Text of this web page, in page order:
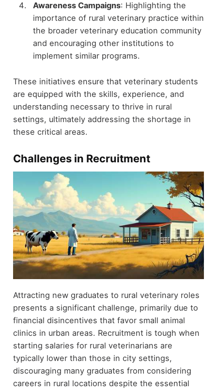
Awareness Campaigns: Highlighting the
importance of rural veterinary practice within
the broader veterinary education community
and encouraging other institutions to
implement similar programs.
These initiatives ensure that veterinary students
are equipped with the skills, experience, and
understanding necessary to thrive in rural
settings, ultimately addressing the shortage in
these critical areas.
Challenges in Recruitment
Attracting new graduates to rural veterinary roles
presents a significant challenge, primarily due to
financial disincentives that favor small animal
clinics in urban areas. Recruitment is tough when
starting salaries for rural veterinarians are
typically lower than those in city settings,
discouraging many graduates from considering
careers in rural locations despite the essential